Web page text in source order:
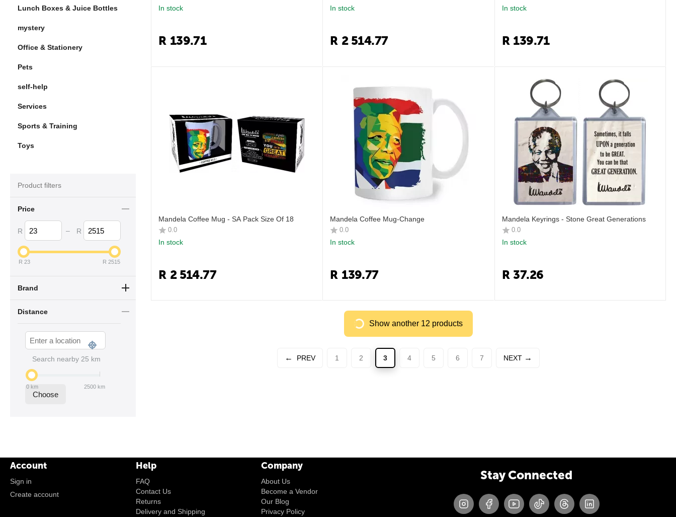
In stock
R 139.71
In stock
R 2 514.77
In stock
R 139.71
Mandela Coffee Mug - SA Pack Size Of 18
0.0
In stock
R 2 514.77
Mandela Coffee Mug-Change
0.0
In stock
R 139.77
Mandela Keyrings - Stone Great Generations
0.0
In stock
R 37.26
Show another 12 products
PREV 1 2 3 4 5 6 7 NEXT
Lunch Boxes & Juice Bottles
mystery
Office & Stationery
Pets
self-help
Services
Sports & Training
Toys
Product filters
Price
R – R
R 23 R 2515
Brand
Distance
Search nearby 25 km
0 km 2500 km
Choose
Account
Sign in
Create account
Help
FAQ
Contact Us
Returns
Delivery and Shipping
Company
About Us
Become a Vendor
Our Blog
Privacy Policy
Stay Connected